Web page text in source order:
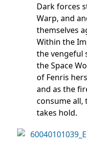
Dark forces
Warp, and
themselves
Within the
the vengeful
the Space
of Fenris
and as the
consume all,
takes hold.